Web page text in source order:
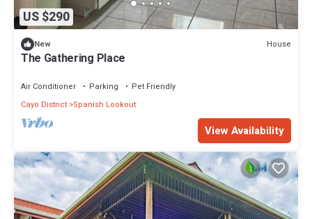
US $290
New House
The Gathering Place
Air Conditioner Parking
Pet Friendly
Cayo District Spanish Lookout
View Availability